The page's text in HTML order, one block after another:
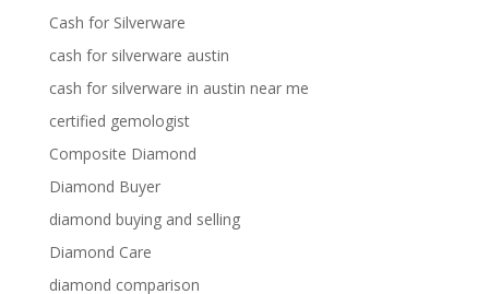
Cash for Silverware
cash for silverware austin
cash for silverware in austin near me
certified gemologist
Composite Diamond
Diamond Buyer
diamond buying and selling
Diamond Care
diamond comparison